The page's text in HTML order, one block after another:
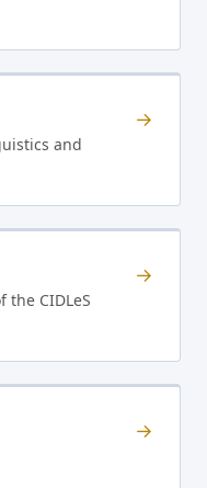
and
→
the CIDLeS
→
→